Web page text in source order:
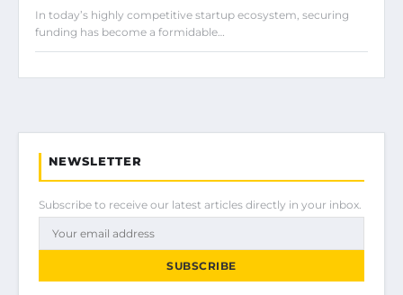
In today’s highly competitive startup ecosystem, securing
funding has become a formidable…
NEWSLETTER
Subscribe to receive our latest articles directly in your inbox.
SUBSCRIBE